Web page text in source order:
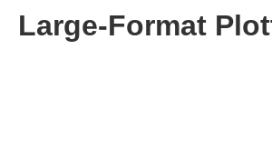
Large-Format